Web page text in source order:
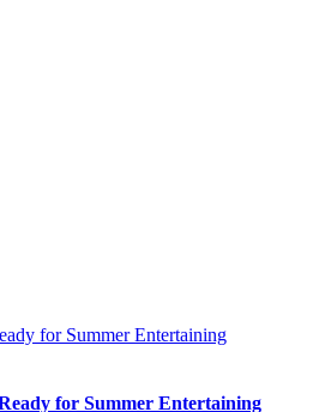
for Summer Entertaining
for Summer Entertaining